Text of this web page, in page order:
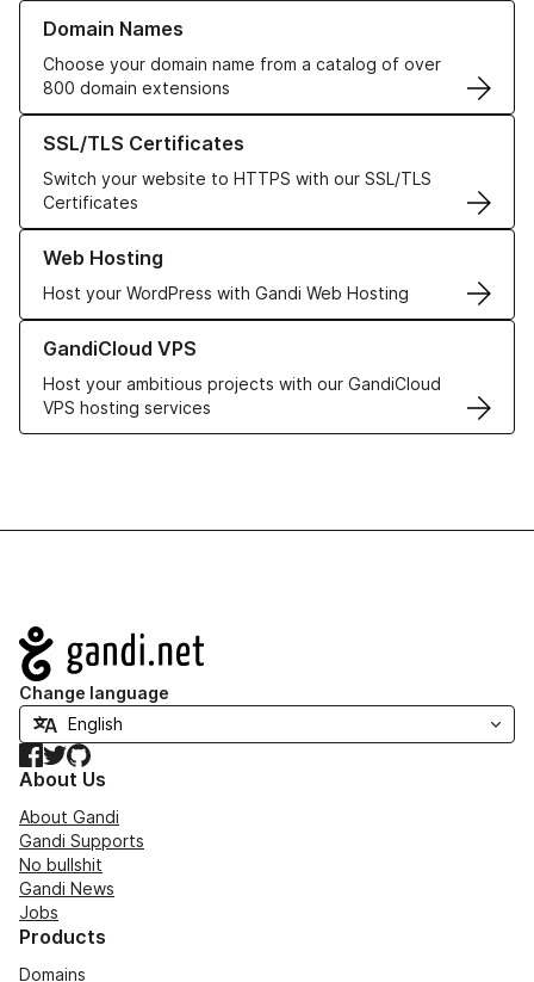
Domain Names
Choose your domain name from a catalog of over
800 domain extensions
Learn more about our Domain Names
SSL/TLS Certificates
Switch your website to HTTPS with our SSL/TLS
Certificates
Learn more about our SSL/TLS Certificates
Web Hosting
Host your WordPress with Gandi Web Hosting
Learn more about our Web Hosting solutions
GandiCloud VPS
Host your ambitious projects with our GandiCloud
VPS hosting services
Learn more about GandiCloud VPS
Navigation
Change language
Facebook
TwitterGitHub
About Us
About Gandi
Gandi Supports
No bullshit
Gandi News
Jobs
Products
Domains